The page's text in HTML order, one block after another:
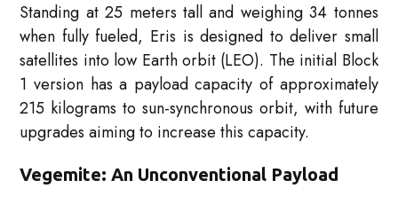
Standing at 25 meters tall and weighing 34 tonnes
when fully fueled, Eris is designed to deliver small
satellites into low Earth orbit (LEO). The initial Block
1 version has a payload capacity of approximately
215 kilograms to sun-synchronous orbit, with future
upgrades aiming to increase this capacity.
Vegemite: An Unconventional Payload